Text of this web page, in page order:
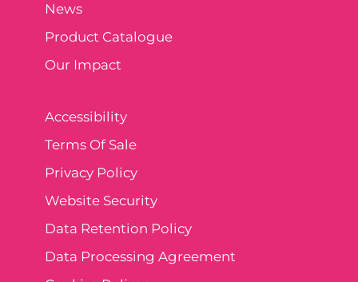
News
Product Catalogue
Our Impact
Accessibility
Terms Of Sale
Privacy Policy
Website Security
Data Retention Policy
Data Processing Agreement